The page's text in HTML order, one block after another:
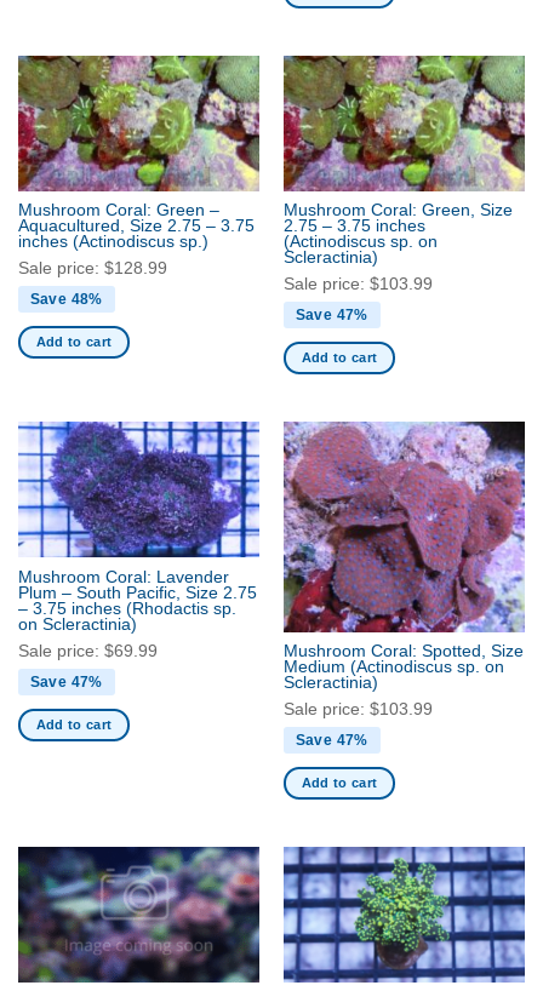
Mushroom Coral: Green –
Aquacultured, Size 2.75 – 3.75
inches (Actinodiscus sp.)
Sale price: $128.99
Save 48%
Add to cart
Mushroom Coral: Green, Size
2.75 – 3.75 inches
(Actinodiscus sp. on
Scleractinia)
Sale price: $103.99
Save 47%
Add to cart
Mushroom Coral: Lavender
Plum – South Pacific, Size 2.75
– 3.75 inches (Rhodactis sp.
on Scleractinia)
Sale price: $69.99
Save 47%
Add to cart
Mushroom Coral: Spotted, Size
Medium (Actinodiscus sp. on
Scleractinia)
Sale price: $103.99
Save 47%
Add to cart